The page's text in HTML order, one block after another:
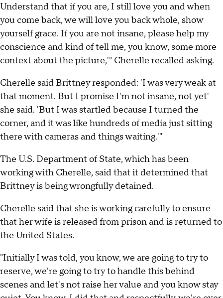
Understand that if you are, I still love you and when
you come back, we will love you back whole, show
yourself grace. If you are not insane, please help my
conscience and kind of tell me, you know, some more
context about the picture,'" Cherelle recalled asking.
Cherelle said Brittney responded: 'I was very weak at
that moment. But I promise I'm not insane, not yet'
she said. 'But I was startled because I turned the
corner, and it was like hundreds of media just sitting
there with cameras and things waiting.'"
The U.S. Department of State, which has been
working with Cherelle, said that it determined that
Brittney is being wrongfully detained.
Cherelle said that she is working carefully to ensure
that her wife is released from prison and is returned to
the United States.
"Initially I was told, you know, we are going to try to
reserve, we're going to try to handle this behind
scenes and let's not raise her value and you know stay